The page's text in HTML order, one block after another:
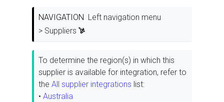
NAVIGATION Left navigation menu
> Suppliers
To determine the region(s) in which this
supplier is available for integration, refer to
the All supplier integrations list:
• Australia